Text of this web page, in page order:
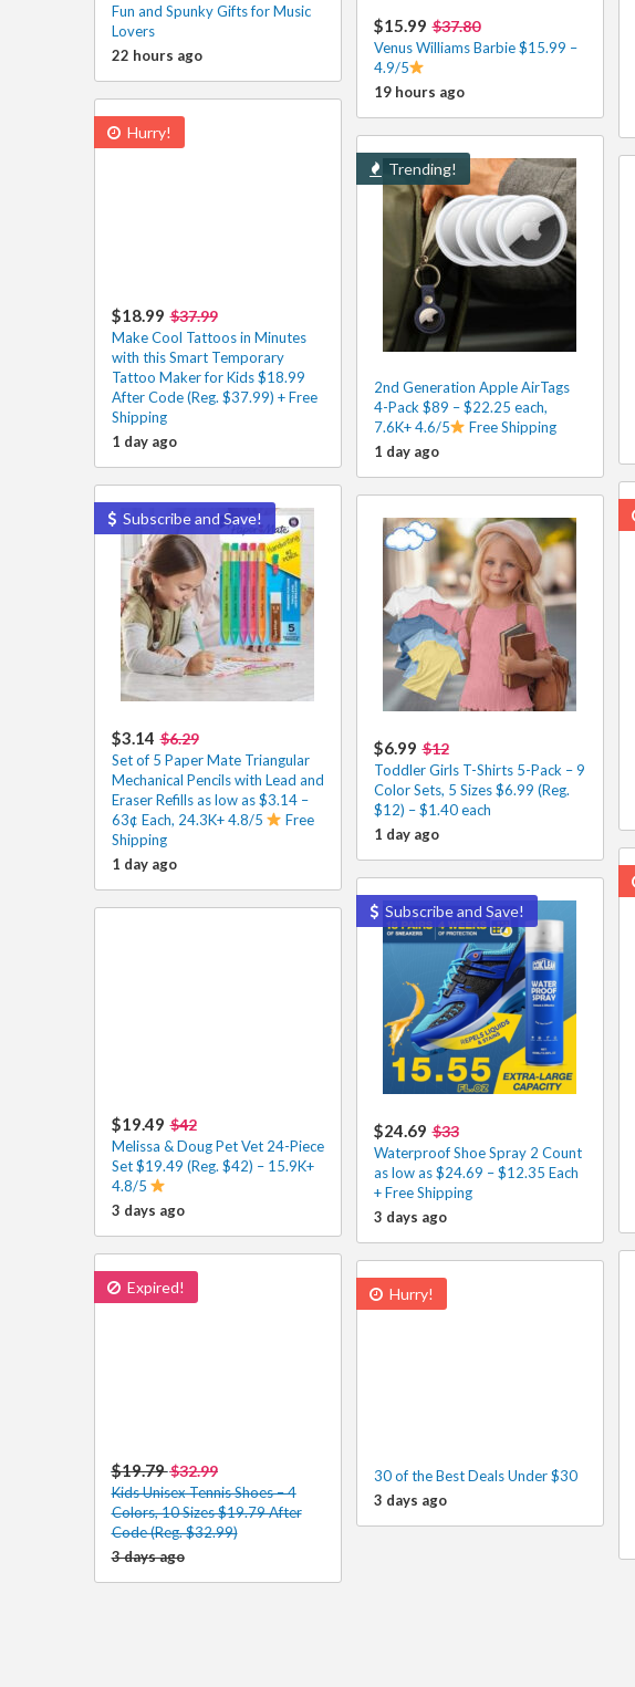
$15.99 $37.80
Venus Williams Barbie $15.99 –
4.9/5
19 hours ago
Fun and Spunky Gifts for Music
Lovers
22 hours ago
Hurry!
$18.99 $37.99
Make Cool Tattoos in Minutes
with this Smart Temporary
Tattoo Maker for Kids $18.99
After Code (Reg. $37.99) + Free
Shipping
1 day ago
Trending!
2nd Generation Apple AirTags
4-Pack $89 – $22.25 each,
7.6K+ 4.6/5
Free Shipping
1 day ago
Subscribe and Save!
$3.14 $6.29
Set of 5 Paper Mate Triangular
Mechanical Pencils with Lead and
Eraser Refills as low as $3.14 –
63¢ Each, 24.3K+ 4.8/5
Free
Shipping
1 day ago
$6.99 $12
Toddler Girls T-Shirts 5-Pack – 9
Color Sets, 5 Sizes $6.99 (Reg.
$12) – $1.40 each
1 day ago
Subscribe and Save!
$24.69 $33
Waterproof Shoe Spray 2 Count
as low as $24.69 – $12.35 Each
+ Free Shipping
3 days ago
$19.49 $42
Melissa & Doug Pet Vet 24-Piece
Set $19.49 (Reg. $42) – 15.9K+
4.8/5
3 days ago
Expired!
$19.79$32.99
Kids Unisex Tennis Shoes – 4
Colors, 10 Sizes $19.79 After
Code (Reg. $32.99)
3 days ago
Hurry!
30 of the Best Deals Under $30
3 days ago